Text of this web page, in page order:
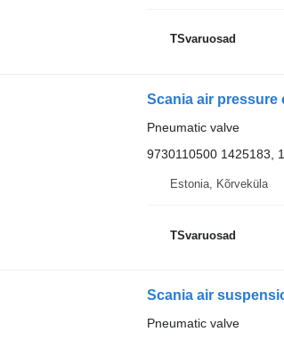
TSvaruosad
Scania air pressure
Pneumatic valve
9730110500 1425183,
Estonia, Kõrveküla
TSvaruosad
Pneumatic valve